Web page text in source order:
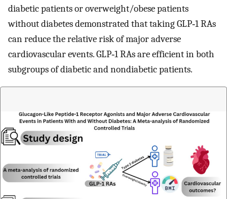
diabetic patients or overweight/obese patients
without diabetes demonstrated that taking GLP‐1 RAs
can reduce the relative risk of major adverse
cardiovascular events. GLP‐1 RAs are efficient in both
subgroups of diabetic and nondiabetic patients.